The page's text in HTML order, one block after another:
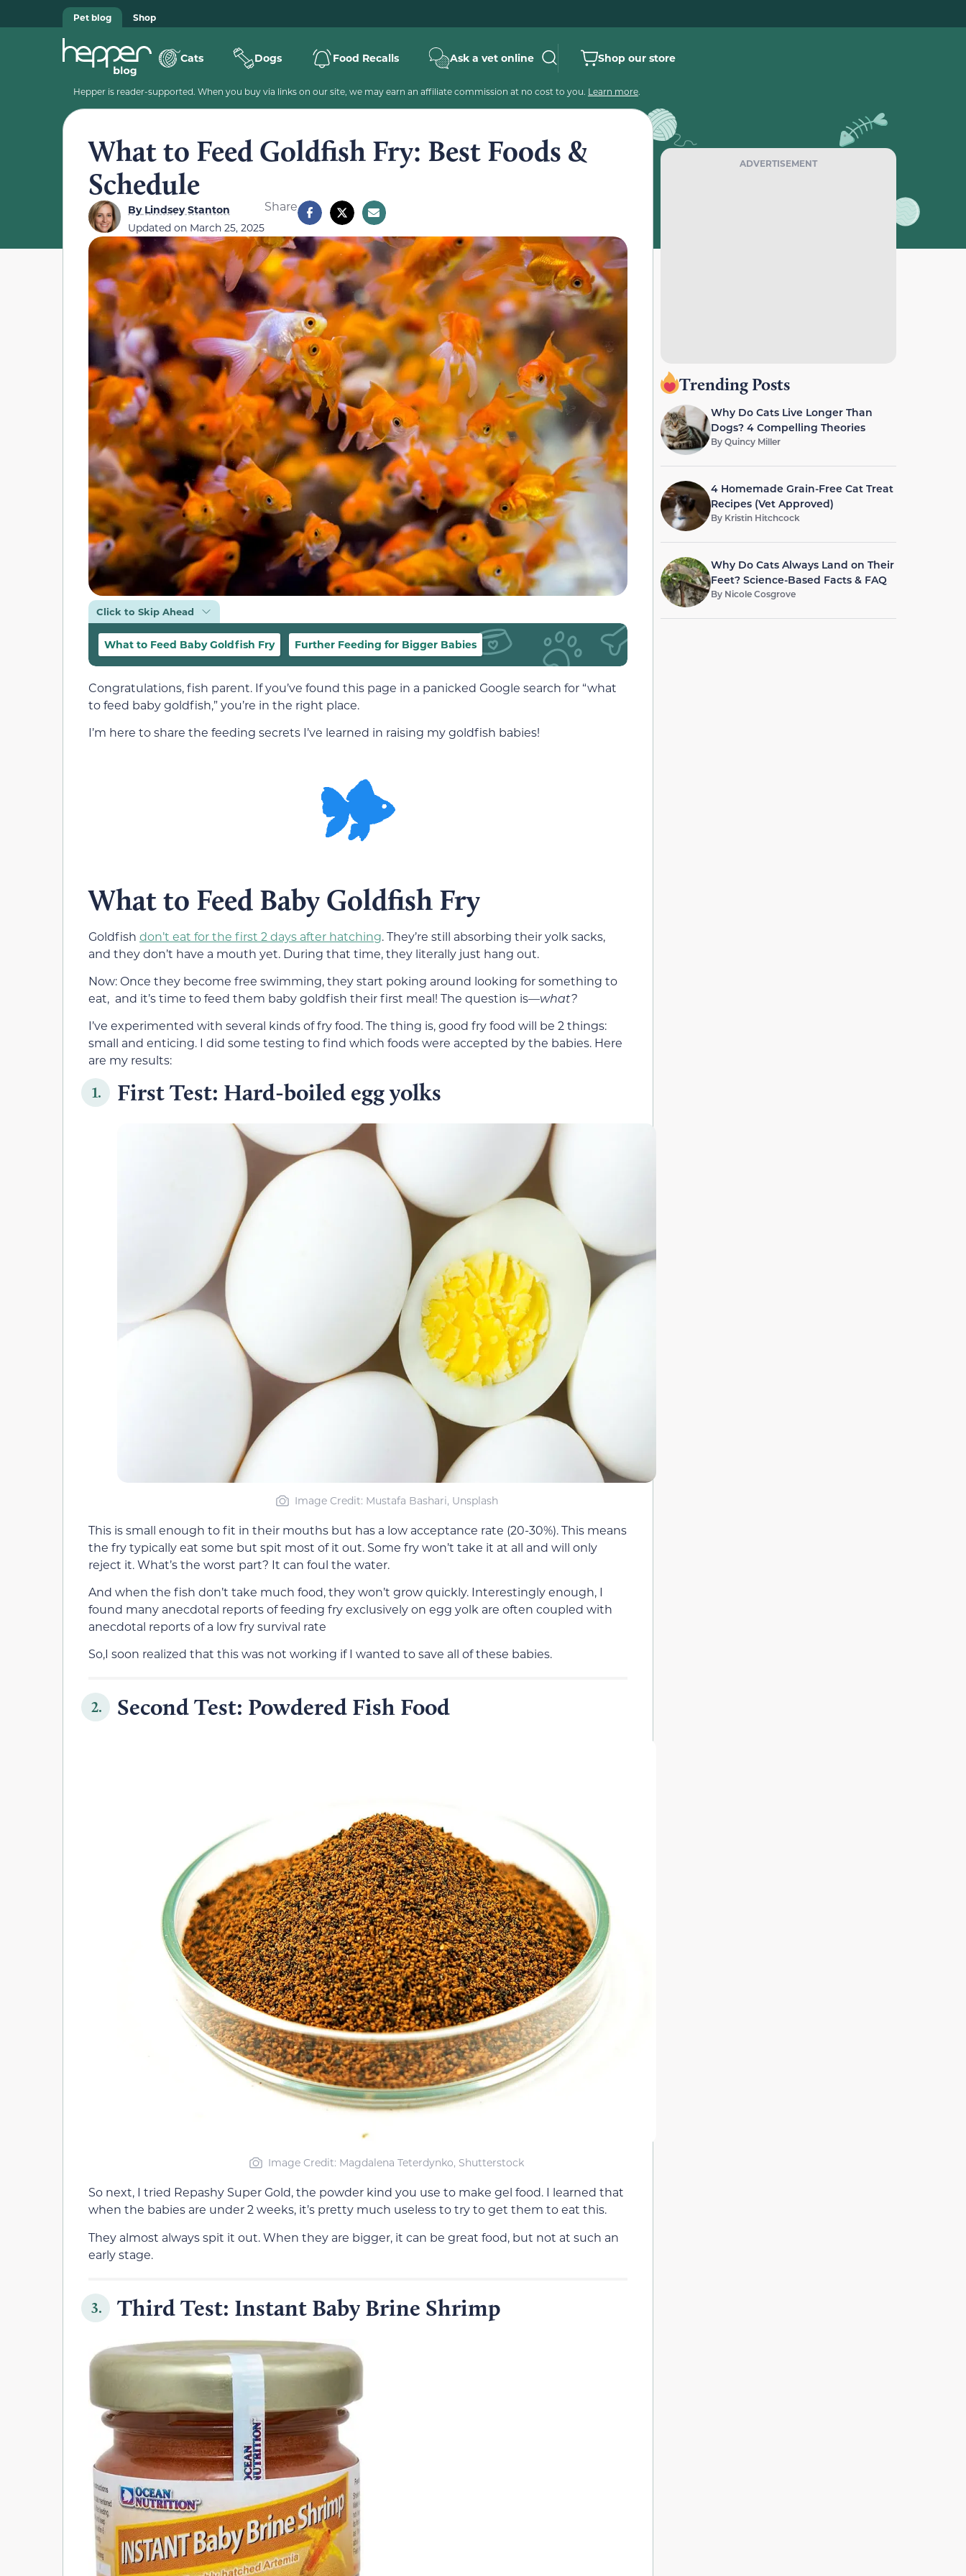
Pet blog Shop
Cats Dogs Food Recalls Ask a vet online Shop our store
Hepper is reader-supported. When you buy via links on our site, we may earn an affiliate commission at no cost to you. Learn more.
What to Feed Goldfish Fry: Best Foods &
Schedule
ByLindsey Stanton
Updated on March 25, 2025
Share
Click to Skip Ahead
What to Feed Baby Goldfish Fry Further Feeding for Bigger Babies
Congratulations, fish parent. If you’ve found this page in a panicked Google search for “what
to feed baby goldfish,” you’re in the right place.
I’m here to share the feeding secrets I’ve learned in raising my goldfish babies!
What to Feed Baby Goldfish Fry
Goldfish don’t eat for the first 2 days after hatching. They’re still absorbing their yolk sacks,
and they don’t have a mouth yet. During that time, they literally just hang out.
Now: Once they become free swimming, they start poking around looking for something to
eat, and it’s time to feed them baby goldfish their first meal! The question is—what?
I’ve experimented with several kinds of fry food. The thing is, good fry food will be 2 things:
small and enticing. I did some testing to find which foods were accepted by the babies. Here
are my results:
1. First Test: Hard-boiled egg yolks
Image Credit: Mustafa Bashari, Unsplash
This is small enough to fit in their mouths but has a low acceptance rate (20-30%). This means
the fry typically eat some but spit most of it out. Some fry won’t take it at all and will only
reject it. What’s the worst part? It can foul the water.
And when the fish don’t take much food, they won’t grow quickly. Interestingly enough, I
found many anecdotal reports of feeding fry exclusively on egg yolk are often coupled with
anecdotal reports of a low fry survival rate
So,I soon realized that this was not working if I wanted to save all of these babies.
2. Second Test: Powdered Fish Food
Image Credit: Magdalena Teterdynko, Shutterstock
So next, I tried Repashy Super Gold, the powder kind you use to make gel food. I learned that
when the babies are under 2 weeks, it’s pretty much useless to try to get them to eat this.
They almost always spit it out. When they are bigger, it can be great food, but not at such an
early stage.
3. Third Test: Instant Baby Brine Shrimp
ADVERTISEMENT
Trending Posts
Why Do Cats Live Longer Than
Dogs? 4 Compelling Theories
ByQuincy Miller
4 Homemade Grain-Free Cat Treat
Recipes (Vet Approved)
By Kristin Hitchcock
Why Do Cats Always Land on Their
Feet? Science-Based Facts & FAQ
By Nicole Cosgrove